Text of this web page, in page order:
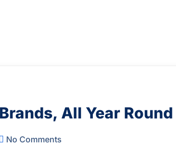
All Year Round
No Comments